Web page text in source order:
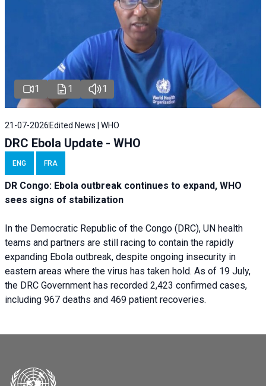
1 1 1
21-07-2026 Edited News | WHO
DRC Ebola Update - WHO
ENG FRA
DR Congo: Ebola outbreak continues to expand, WHO
sees signs of stabilization
In the Democratic Republic of the Congo (DRC), UN health
teams and partners are still racing to contain the rapidly
expanding Ebola outbreak, despite ongoing insecurity in
eastern areas where the virus has taken hold. As of 19 July,
the DRC Government has recorded 2,423 confirmed cases,
including 967 deaths and 469 patient recoveries.